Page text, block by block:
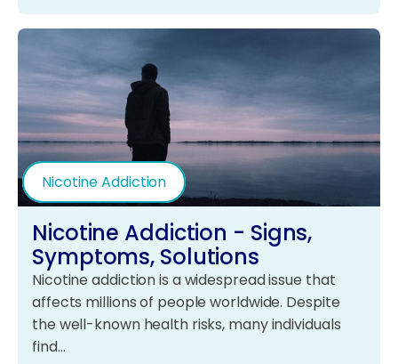
Nicotine Addiction
Nicotine Addiction - Signs,
Symptoms, Solutions
Nicotine addiction is a widespread issue that
affects millions of people worldwide. Despite
the well-known health risks, many individuals
find…